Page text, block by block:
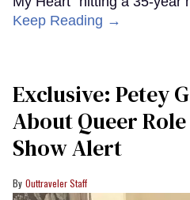
Keep Reading →
Exclusive: Petey
About Queer
Show Alert
Outtraveler Staff